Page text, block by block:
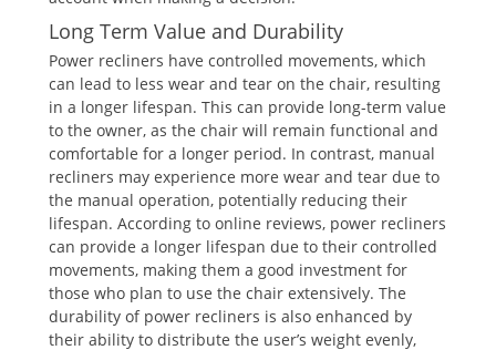
Long Term Value and Durability
Power recliners have controlled movements, which
can lead to less wear and tear on the chair, resulting
in a longer lifespan. This can provide long-term value
to the owner, as the chair will remain functional and
comfortable for a longer period. In contrast, manual
recliners may experience more wear and tear due to
the manual operation, potentially reducing their
lifespan. According to online reviews, power recliners
can provide a longer lifespan due to their controlled
movements, making them a good investment for
those who plan to use the chair extensively. The
durability of power recliners is also enhanced by
their ability to distribute the user’s weight evenly,